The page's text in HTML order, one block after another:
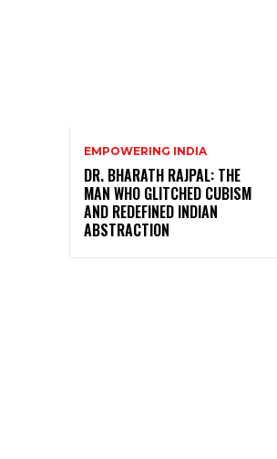
EMPOWERING INDIA
DR. BHARATH RAJPAL: THE
MAN WHO GLITCHED CUBISM
AND REDEFINED INDIAN
ABSTRACTION